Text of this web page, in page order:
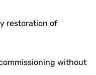
restoration of
without